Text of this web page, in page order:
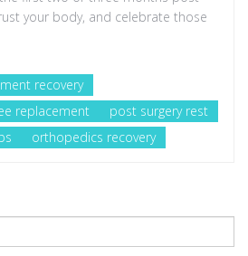
your body, and celebrate those
recovery
replacement
post surgery rest
orthopedics recovery